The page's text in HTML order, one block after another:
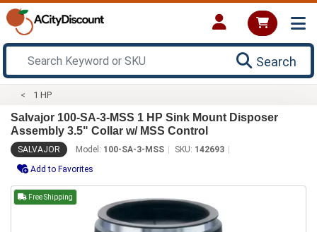
Search
1 HP
Salvajor 100-SA-3-MSS 1 HP Sink Mount Disposer
Assembly 3.5" Collar w/ MSS Control
SALVAJOR Model: 100-SA-3-MSS SKU: 142693
Add to Favorites
Free Shipping